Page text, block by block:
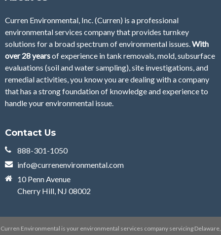
Curren Environmental, Inc. (Curren) is a professional
environmental services company that provides turnkey
solutions for a broad spectrum of environmental issues.With
over 28yearsofexperience in tank removals, mold, subsurface
evaluations (soil and water sampling), site investigations, and
remedial activities, you know you are dealing with a company
that has a strong foundation of knowledge and experience to
handle your environmental issue.
Contact Us
888-301-1050
info@currenenvironmental.com
10 Penn Avenue
Cherry Hill, NJ 08002
Curren Environmental is your environmental services company servicing Delaware,